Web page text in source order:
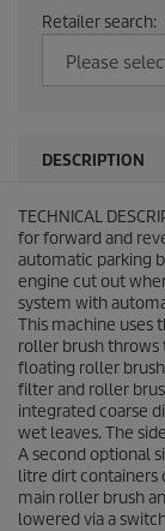
Retailer search:
DESCRIPTION
TECHNICAL
for forward and
automatic parking
engine cut out
system with
This machine uses
roller brush throws
floating roller
filter and roller
integrated coarse
wet leaves. The
A second optional
litre dirt containers
main roller brush
lowered via a